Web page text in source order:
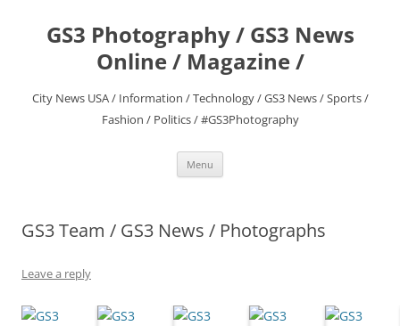
contentGS3 Photography / GS3 News
Online / Magazine /
City News USA / Information / Technology / GS3 News / Sports /
Fashion / Politics / #GS3Photography
Menu
GS3 Team / GS3 News / Photographs
Leave a reply